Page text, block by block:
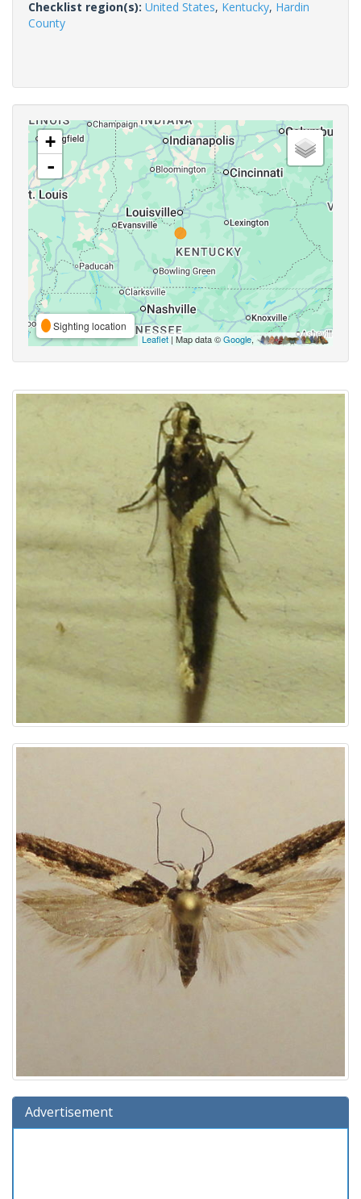
Checklist region(s): United States, Kentucky, Hardin
County
+
-
Sighting location
Leaflet| Map data ©Google,
Advertisement